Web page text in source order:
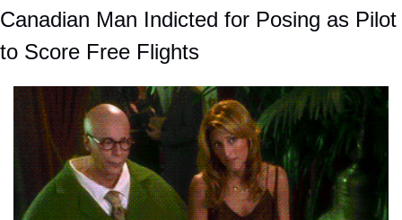
Canadian Man Indicted for Posing as Pilot
to Score Free Flights